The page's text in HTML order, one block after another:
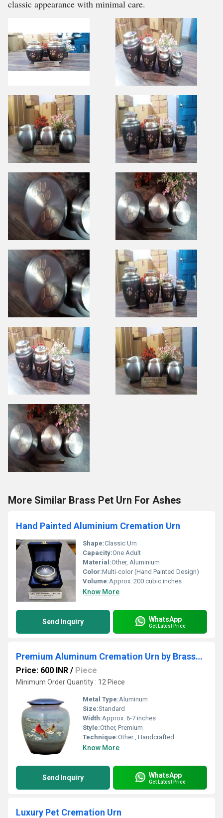
classic appearance with minimal care.
More Similar Brass Pet Urn For Ashes
Hand Painted Aluminium Cremation Urn
Shape:Classic Urn
Capacity:One Adult
Material:Other, Aluminium
Color:Multi-color (Hand Painted Design)
Volume:Approx. 200 cubic inches
Know More
Send Inquiry WhatsApp
Get Latest Price
Premium Aluminum Cremation Urn by Brassworld India
Price: 600 INR / Piece
Minimum Order Quantity : 12 Piece
Metal Type:Aluminum
Size:Standard
Width:Approx. 6-7 inches
Style:Other, Premium
Technique:Other , Handcrafted
Know More
Send Inquiry WhatsApp
Get Latest Price
Luxury Pet Cremation Urn